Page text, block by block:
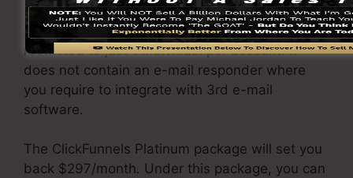
$97/month. It consists of 20 funnels and web
pages with unrestricted contacts as well as is
restricted to just 1 individual per account. It
does not contain an e-mail responder where
you require to integrate with 3rd e-mail
software.
The ClickFunnels Platinum package will set you
back $297/month. Under this package, you can